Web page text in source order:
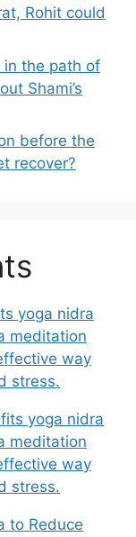
Rohit could
in the path of
Shami’s
before the
recover?
yoga nidra
meditation
way
stress.
yoga nidra
meditation
way
stress.
to Reduce